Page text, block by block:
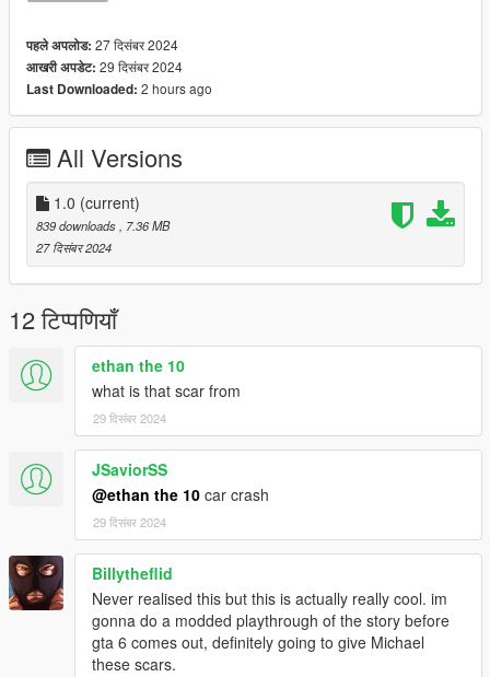
पहले अपलोड: 27 दिसंबर 2024
आखरी अपडेट: 29 दिसंबर 2024
Last Downloaded: 2 hours ago
All Versions
1.0 (current)
839 downloads
, 7.36 MB
27 दिसंबर 2024
12 टिप्पणियाँ
ethan the 10
what is that scar from
29 दिसंबर 2024
JSaviorSS
@ethan the 10 car crash
29 दिसंबर 2024
Billytheflid
Never realised this but this is actually really cool. im
gonna do a modded playthrough of the story before
gta 6 comes out, definitely going to give Michael
these scars.